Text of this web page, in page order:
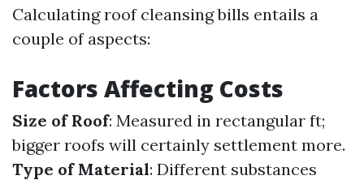
Calculating roof cleansing bills entails a
couple of aspects:
Factors Affecting Costs
Size of Roof: Measured in rectangular ft;
bigger roofs will certainly settlement more.
Type of Material: Different substances